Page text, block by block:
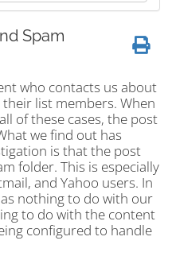
Spam
who contacts us about
list members. When
of these cases, the post
we find out has
is that the post
folder. This is especially
and Yahoo users. In
nothing to do with our
to do with the content
configured to handle